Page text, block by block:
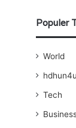
Populer
World
hdhun4u
Tech